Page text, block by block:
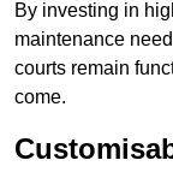
By investing in
maintenance
courts remain
come.